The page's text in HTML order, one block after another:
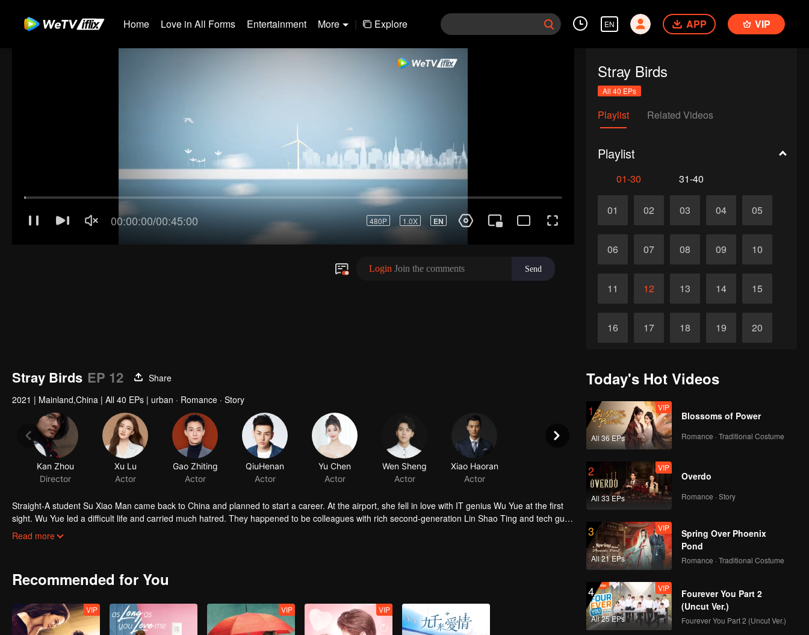
Home Love in All Forms Entertainment More | Explore EN APP VIP
Stray Birds
All 40 EPs
Playlist Related Videos
Playlist
01-30 31-40
01 02 03 04 05
06 07 08 09 10
11 12 13 14 15
16 17 18 19 20
26 27
Stray Birds EP 12
Share
2021 | Mainland,China | All 40 EPs | urban · Romance · Story
Kan Zhou
Director
Xu Lu
Actor
Gao Zhiting
Actor
QiuHenan
Actor
Straight-A student Su Xiao Man came back to China and planned to start a career. At the airport, she fell in love with IT genius Wu Yue at the first
sight. Wu Yue led a difficult life and carried much hatred. They happened to be colleagues with rich second-generation Lin Shao Ting and tech guy
Zhang Jiang in Brain Data. While Chai Qing who worked in Brain data and who’s also Su Xiao Man’s bestie failed in both love and career, so she
Read more
Recommended for You
VIP VIP VIP
Today's Hot Videos
1
All 36 EPs
VIP
Blossoms of Power
Romance · Traditional Costume
2
All 33 EPs
VIP
Overdo
Romance · Story
3
All 21 EPs
VIP
Spring Over Phoenix
Pond
Romance · Traditional Costume
4
All 25 EPs
VIP
Fourever You Part 2
(Uncut Ver.)
Fourever You Part 2 (Uncut Ver.)